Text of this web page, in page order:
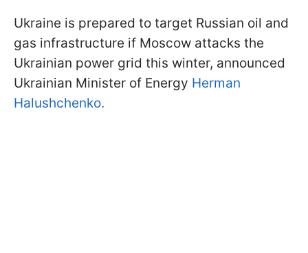
Ukraine is prepared to target Russian oil and
gas infrastructure if Moscow attacks the
Ukrainian power grid this winter, announced
Ukrainian Minister of Energy Herman
Halushchenko.